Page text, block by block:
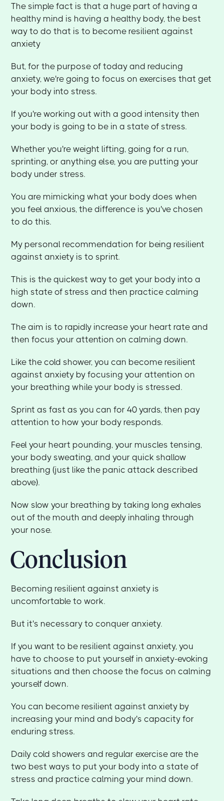
The simple fact is that a huge part of having a
healthy mind is having a healthy body, the best
way to do that is to become resilient against
anxiety
But, for the purpose of today and reducing
anxiety, we're going to focus on exercises that get
your body into stress.
If you're working out with a good intensity then
your body is going to be in a state of stress.
Whether you're weight lifting, going for a run,
sprinting, or anything else, you are putting your
body under stress.
You are mimicking what your body does when
you feel anxious, the difference is you've chosen
to do this.
My personal recommendation for being resilient
against anxiety is to sprint.
This is the quickest way to get your body into a
high state of stress and then practice calming
down.
The aim is to rapidly increase your heart rate and
then focus your attention on calming down.
Like the cold shower, you can become resilient
against anxiety by focusing your attention on
your breathing while your body is stressed.
Sprint as fast as you can for 40 yards, then pay
attention to how your body responds.
Feel your heart pounding, your muscles tensing,
your body sweating, and your quick shallow
breathing (just like the panic attack described
above).
Now slow your breathing by taking long exhales
out of the mouth and deeply inhaling through
your nose.
Conclusion
Becoming resilient against anxiety is
uncomfortable to work.
But it's necessary to conquer anxiety.
If you want to be resilient against anxiety, you
have to choose to put yourself in anxiety-evoking
situations and then choose the focus on calming
yourself down.
You can become resilient against anxiety by
increasing your mind and body's capacity for
enduring stress.
Daily cold showers and regular exercise are the
two best ways to put your body into a state of
stress and practice calming your mind down.